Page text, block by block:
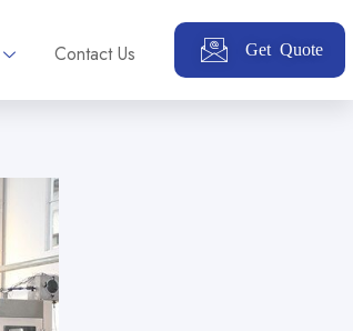
Contact Us Get Quote